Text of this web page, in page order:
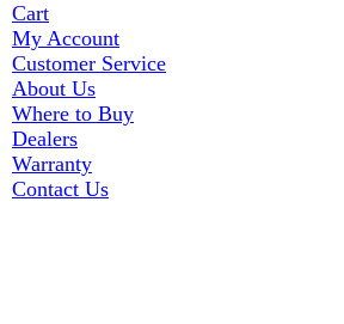
Cart
My Account
Customer Service
About Us
Where to Buy
Dealers
Warranty
Contact Us